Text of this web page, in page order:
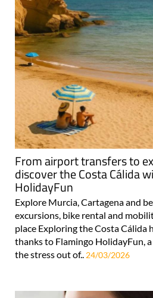
From airport transfers to
discover the Costa Cálida
HolidayFun
Explore Murcia, Cartagena and
excursions, bike rental and
place Exploring the Costa Cálida
thanks to Flamingo HolidayFun,
the stress out of..24/03/2026